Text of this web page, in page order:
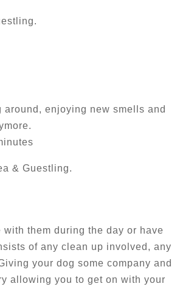
enjoying new smells and
& Guestling.
them during the day or have
of any clean up involved, any
your dog some company and
allowing you to get on with your